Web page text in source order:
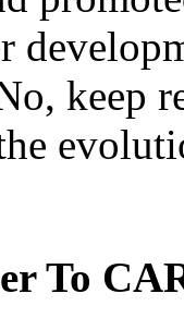
keep
To